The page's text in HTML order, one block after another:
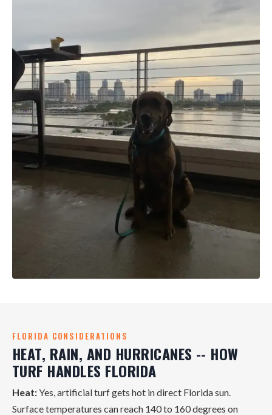
FLORIDA CONSIDERATIONS
HEAT, RAIN, AND HURRICANES -- HOW
TURF HANDLES FLORIDA
Heat:Yes, artificial turf gets hot in direct Florida sun.
Surface temperatures can reach 140 to 160 degrees on